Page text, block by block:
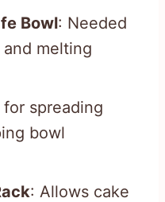
Bowl: Needed
melting
for spreading
bowl
: Allows cake